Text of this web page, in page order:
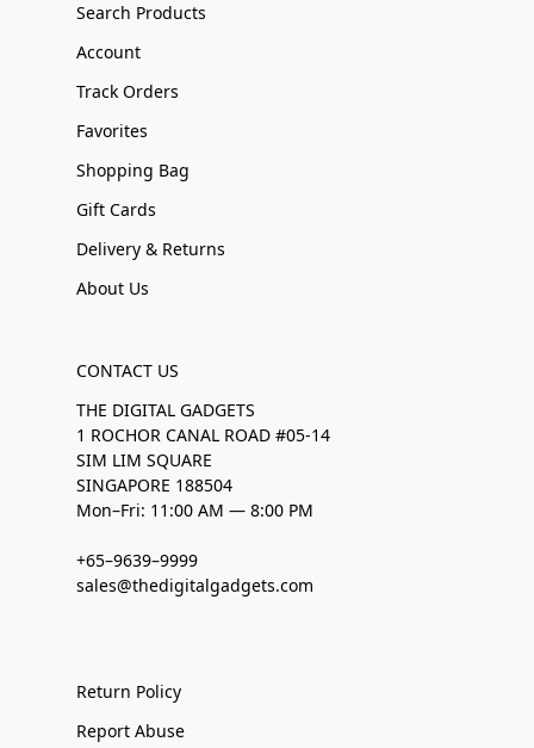
Search Products
Account
Track Orders
Favorites
Shopping Bag
Gift Cards
Delivery & Returns
About Us
CONTACT US
THE DIGITAL GADGETS
1 ROCHOR CANAL ROAD #05-14
SIM LIM SQUARE
SINGAPORE 188504
Mon–Fri: 11:00 AM — 8:00 PM
+65–9639–9999
sales@thedigitalgadgets.com
Return Policy
Report Abuse